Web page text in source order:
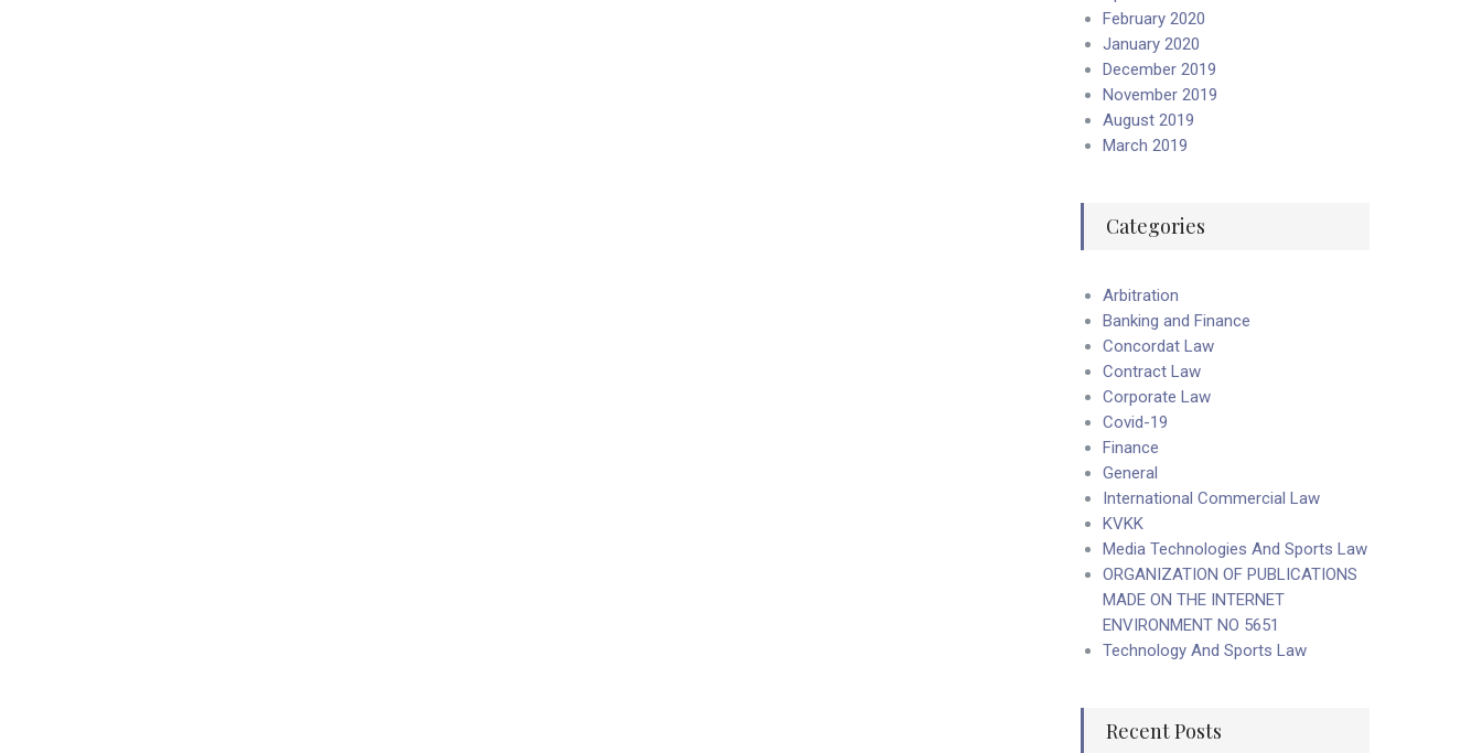
February 2020
January 2020
December 2019
November 2019
August 2019
March 2019
Categories
Arbitration
Banking and Finance
Concordat Law
Contract Law
Corporate Law
Covid-19
Finance
General
International Commercial Law
KVKK
Media Technologies And Sports Law
ORGANIZATION OF PUBLICATIONS
MADE ON THE INTERNET
ENVIRONMENT NO 5651
Technology And Sports Law
Recent Posts